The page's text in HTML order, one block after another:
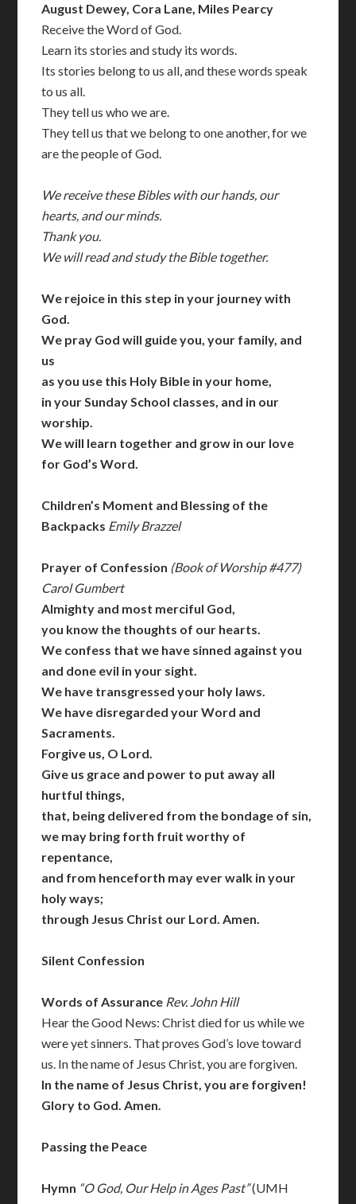
August Dewey, Cora Lane, Miles Pearcy
Receive the Word of God.
Learn its stories and study its words.
Its stories belong to us all, and these words speak
to us all.
They tell us who we are.
They tell us that we belong to one another, for we
are the people of God.
We receive these Bibles with our hands, our
hearts, and our minds.
Thank you.
We will read and study the Bible together.
We rejoice in this step in your journey with
God.
We pray God will guide you, your family, and
us
as you use this Holy Bible in your home,
in your Sunday School classes, and in our
worship.
We will learn together and grow in our love
for God’s Word.
Children’s Moment and Blessing of the
Backpacks Emily Brazzel
Prayer of Confession (Book of Worship #477)
Carol Gumbert
Almighty and most merciful God,
you know the thoughts of our hearts.
We confess that we have sinned against you
and done evil in your sight.
We have transgressed your holy laws.
We have disregarded your Word and
Sacraments.
Forgive us, O Lord.
Give us grace and power to put away all
hurtful things,
that, being delivered from the bondage of sin,
we may bring forth fruit worthy of
repentance,
and from henceforth may ever walk in your
holy ways;
through Jesus Christ our Lord. Amen.
Silent Confession
Words of Assurance Rev. John Hill
Hear the Good News: Christ died for us while we
were yet sinners. That proves God’s love toward
us. In the name of Jesus Christ, you are forgiven.
In the name of Jesus Christ, you are forgiven!
Glory to God. Amen.
Passing the Peace
Hymn “O God, Our Help in Ages Past”(UMH